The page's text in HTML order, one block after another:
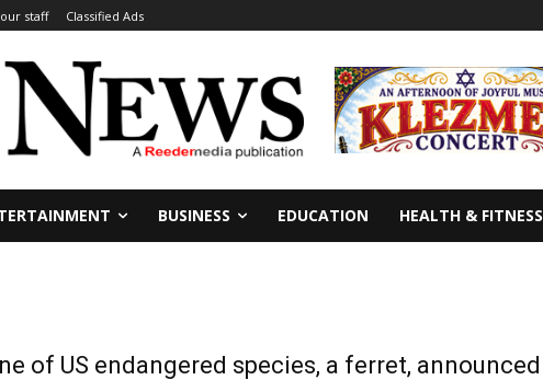
staff Classified Ads
BUSINESS EDUCATION HEALTH & FITNESS
of US endangered species, a ferret, announced